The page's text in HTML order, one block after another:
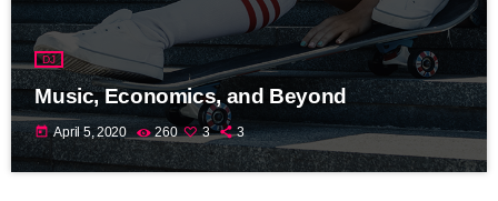
DJ
Music, Economics, and Beyond
today April 5, 2020 260 3 3